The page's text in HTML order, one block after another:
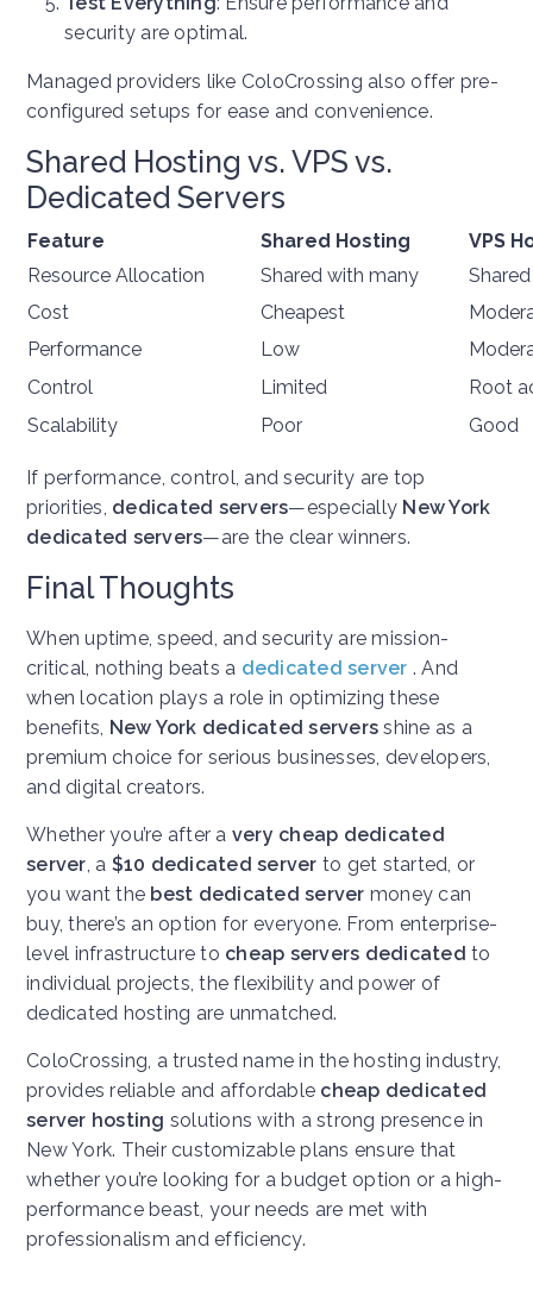
security are optimal.
Managed providers like ColoCrossing also offer pre-
configured setups for ease and convenience.
Shared Hosting vs. VPS vs.
Dedicated Servers
Feature Shared Hosting
VPS
Resource Allocation
Shared with many
Cost
Cheapest
Performance
Low
Control
Limited
Root
Scalability
Poor Good
If performance, control, and security are top
priorities, dedicated servers—especially New York
dedicated servers—are the clear winners.
Final Thoughts
When uptime, speed, and security are mission-
critical, nothing beats a dedicated server . And
when location plays a role in optimizing these
benefits, New York dedicated servers shine as a
premium choice for serious businesses, developers,
and digital creators.
Whether you’re after a very cheap dedicated
server, a $10 dedicated server to get started, or
you want the best dedicated server money can
buy, there’s an option for everyone. From enterprise-
level infrastructure to cheap servers dedicated to
individual projects, the flexibility and power of
dedicated hosting are unmatched.
ColoCrossing, a trusted name in the hosting industry,
provides reliable and affordable cheap dedicated
server hosting solutions with a strong presence in
New York. Their customizable plans ensure that
whether you’re looking for a budget option or a high-
performance beast, your needs are met with
professionalism and efficiency.